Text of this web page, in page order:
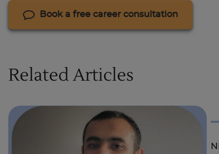
Book a free career consultation
Related Articles